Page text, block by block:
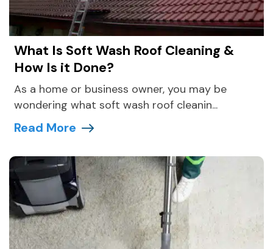
What Is Soft Wash Roof Cleaning &
How Is it Done?
As a home or business owner, you may be
wondering what soft wash roof cleanin...
Read More